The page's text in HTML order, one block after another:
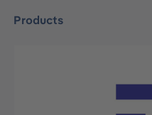
Products
Skip image gallery